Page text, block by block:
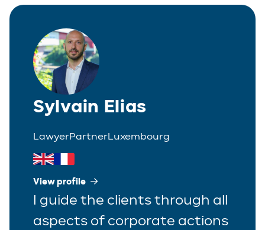
Polish
Portuguese
Spanish
Trainee
Sylvain Elias
LawyerPartnerLuxembourg
View profile
I guide the clients through all
aspects of corporate actions